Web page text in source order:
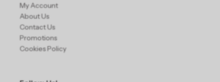
My Account
About Us
Contact Us
Promotions
Cookies Policy